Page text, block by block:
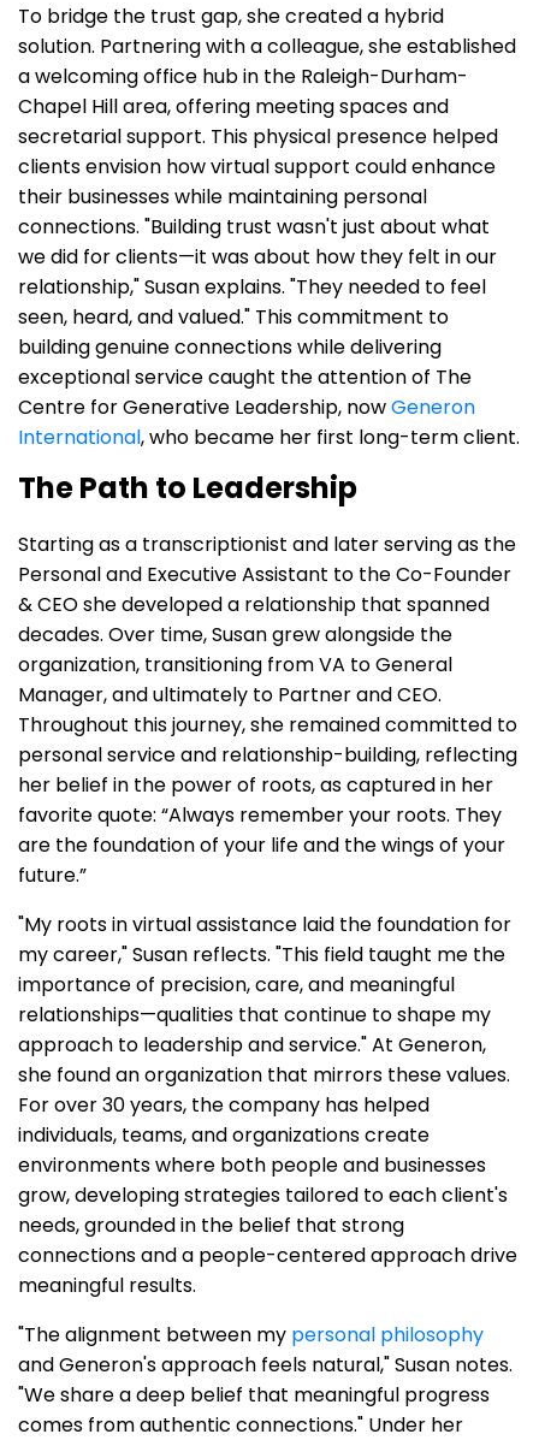
To bridge the trust gap, she created a hybrid
solution. Partnering with a colleague, she established
a welcoming office hub in the Raleigh-Durham-
Chapel Hill area, offering meeting spaces and
secretarial support. This physical presence helped
clients envision how virtual support could enhance
their businesses while maintaining personal
connections. "Building trust wasn't just about what
we did for clients—it was about how they felt in our
relationship," Susan explains. "They needed to feel
seen, heard, and valued." This commitment to
building genuine connections while delivering
exceptional service caught the attention of The
Centre for Generative Leadership, nowGeneron
International, who became her first long-term client.
The Path to Leadership
Starting as a transcriptionist and later serving as the
Personal and Executive Assistant to the Co-Founder
& CEO she developed a relationship that spanned
decades. Over time, Susan grew alongside the
organization, transitioning from VA to General
Manager, and ultimately to Partner and CEO.
Throughout this journey, she remained committed to
personal service and relationship-building, reflecting
her belief in the power of roots, as captured in her
favorite quote: “Always remember your roots. They
are the foundation of your life and the wings of your
future.”
"My roots in virtual assistance laid the foundation for
my career," Susan reflects. "This field taught me the
importance of precision, care, and meaningful
relationships—qualities that continue to shape my
approach to leadership and service." At Generon,
she found an organization that mirrors these values.
For over 30 years, the company has helped
individuals, teams, and organizations create
environments where both people and businesses
grow, developing strategies tailored to each client's
needs, grounded in the belief that strong
connections and a people-centered approach drive
meaningful results.
"The alignment between my personal philosophy
and Generon's approach feels natural," Susan notes.
"We share a deep belief that meaningful progress
comes from authentic connections." Under her